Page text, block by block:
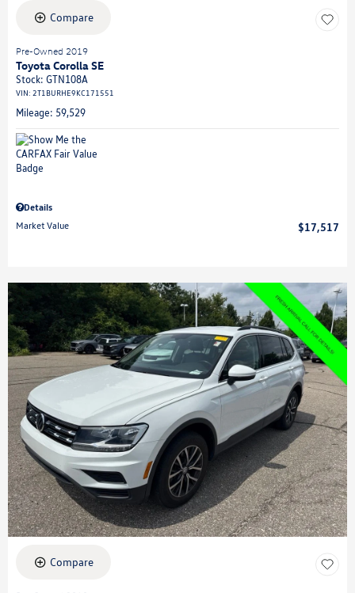
Compare
Pre-Owned 2019
Toyota Corolla SE
Stock: GTN108A
VIN: 2T1BURHE9KC171551
Mileage: 59,529
Details
Market Value
$17,517
Compare